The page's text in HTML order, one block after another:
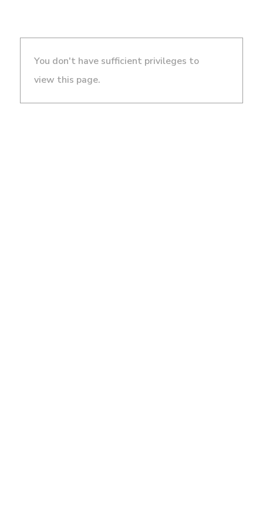
You don't have sufficient privileges to
view this page.